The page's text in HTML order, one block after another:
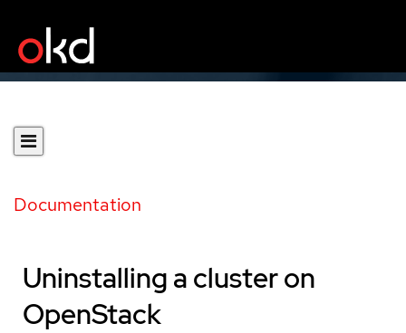
Documentation
Uninstalling a cluster on
OpenStack